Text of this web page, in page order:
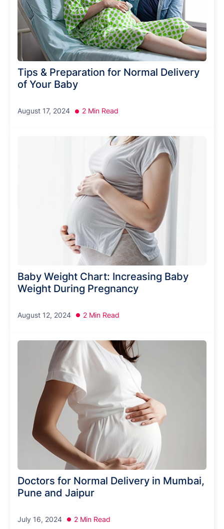
Tips & Preparation for Normal Delivery
of Your Baby
August 17, 2024 2 Min Read
Baby Weight Chart: Increasing Baby
Weight During Pregnancy
August 12, 2024 2 Min Read
Doctors for Normal Delivery in Mumbai,
Pune and Jaipur
July 16, 2024 2 Min Read